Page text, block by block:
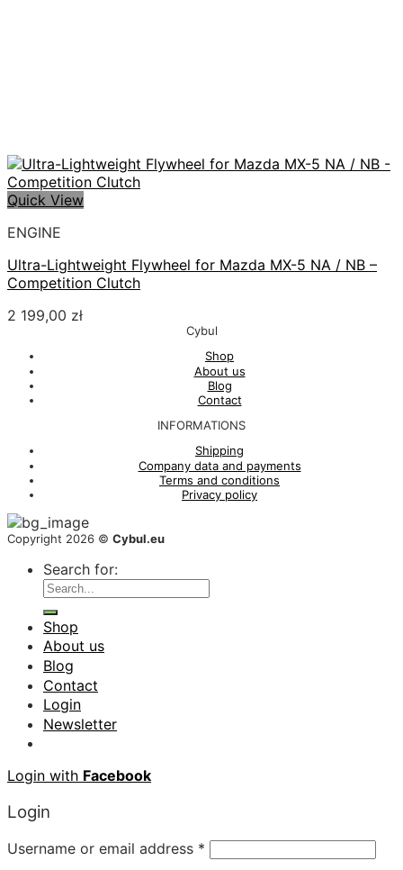
Quick View
ENGINE
Ultra-Lightweight Flywheel for Mazda MX-5 NA / NB –
Competition Clutch
2 199,00 zł
Cybul
Shop
About us
Blog
Contact
INFORMATIONS
Shipping
Company data and payments
Terms and conditions
Privacy policy
Copyright 2026 © Cybul.eu
Search for:
Shop
About us
Blog
Contact
Login
Newsletter
Login with Facebook
Login
Username or email address *